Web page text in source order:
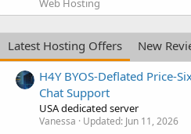
Web Hosting
Latest Hosting Offers
New
H4Y BYOS-Deflated Price-
Chat Support
USA dedicated server
Vanessa Updated: Jun 11, 2026